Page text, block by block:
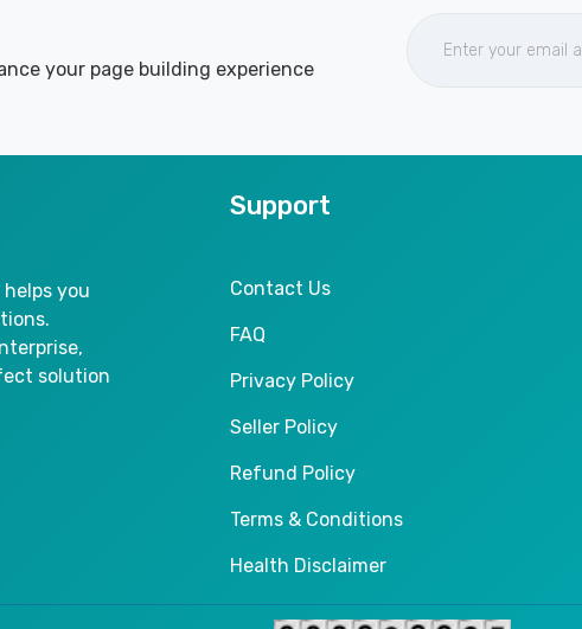
your page building experience
you
solution
Support
Contact Us
FAQ
Privacy Policy
Seller Policy
Refund Policy
Terms & Conditions
Health Disclaimer